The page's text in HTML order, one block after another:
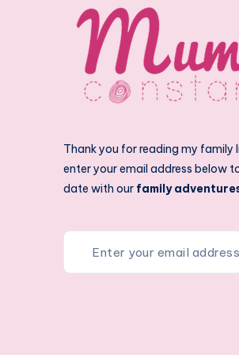
Thank you for reading my family
enter your email address below
date with our family